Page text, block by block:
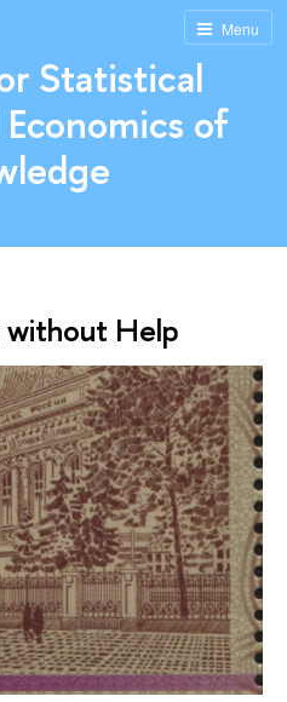
Menu
Statistical
of
Help